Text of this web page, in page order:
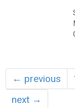
← previous
next →